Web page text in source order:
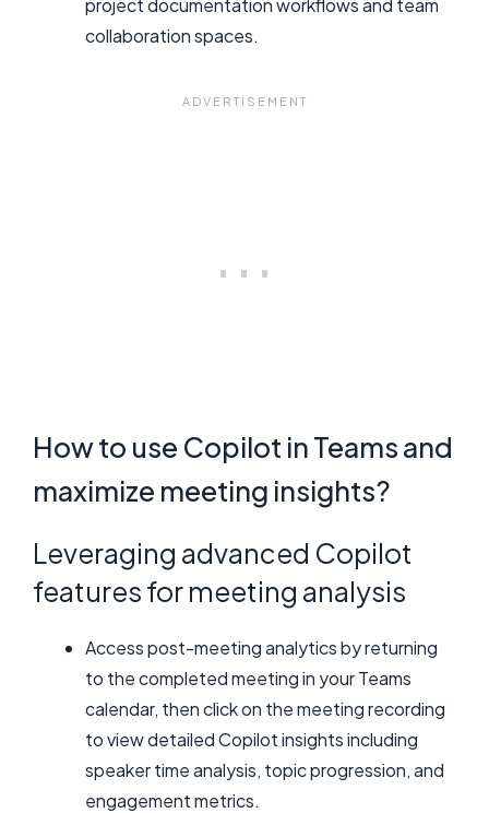
project documentation workflows and team
collaboration spaces.
How to use Copilot in Teams and
maximize meeting insights?
Leveraging advanced Copilot
features for meeting analysis
Access post-meeting analytics by returning
to the completed meeting in your Teams
calendar, then click on the meeting recording
to view detailed Copilot insights including
speaker time analysis, topic progression, and
engagement metrics.